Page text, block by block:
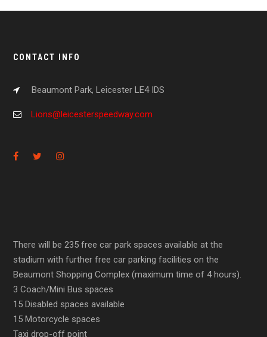
CONTACT INFO
Beaumont Park, Leicester LE4 IDS
Lions@leicesterspeedway.com
There will be 235 free car park spaces available at the
stadium with further free car parking facilities on the
Beaumont Shopping Complex (maximum time of 4 hours).
3 Coach/Mini Bus spaces
15 Disabled spaces available
15 Motorcycle spaces
Taxi drop-off point